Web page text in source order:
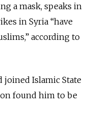
a mask, speaks in
in Syria “have
according to
joined Islamic State
found him to be